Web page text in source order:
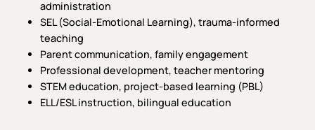
administration
SEL (Social-Emotional Learning), trauma-informed
teaching
Parent communication, family engagement
Professional development, teacher mentoring
STEM education, project-based learning (PBL)
ELL/ESL instruction, bilingual education